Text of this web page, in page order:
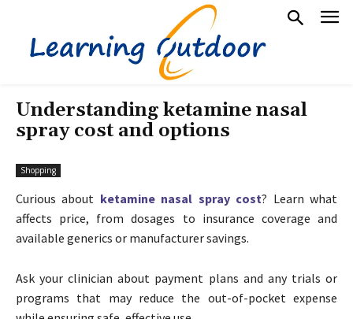
Understanding ketamine nasal
spray cost and options
Shopping
Curious about ketamine nasal spray cost? Learn what
affects price, from dosages to insurance coverage and
available generics or manufacturer savings.
Ask your clinician about payment plans and any trials or
programs that may reduce the out-of-pocket expense